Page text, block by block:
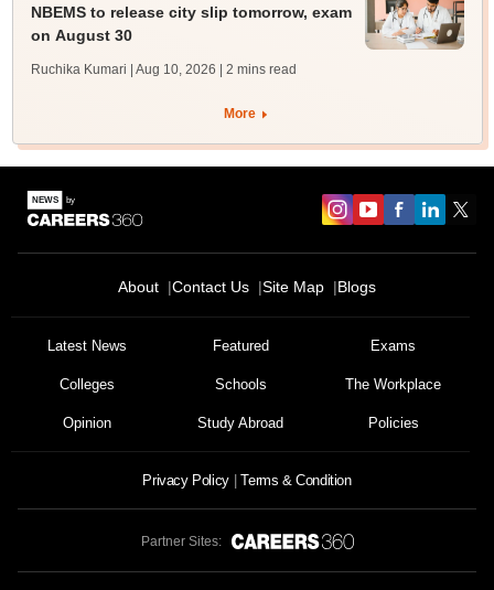
NBEMS to release city slip tomorrow, exam
on August 30
Ruchika Kumari | Aug 10, 2026 | 2 mins read
More
About Contact Us Site Map Blogs
Latest News Featured Exams
Colleges Schools The Workplace
Opinion Study Abroad Policies
Privacy Policy Terms & Condition
Partner Sites: